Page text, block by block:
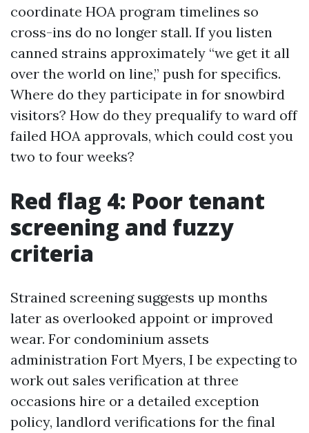
coordinate HOA program timelines so
cross-ins do no longer stall. If you listen
canned strains approximately “we get it all
over the world on line,” push for specifics.
Where do they participate in for snowbird
visitors? How do they prequalify to ward off
failed HOA approvals, which could cost you
two to four weeks?
Red flag 4: Poor tenant
screening and fuzzy
criteria
Strained screening suggests up months
later as overlooked appoint or improved
wear. For condominium assets
administration Fort Myers, I be expecting to
work out sales verification at three
occasions hire or a detailed exception
policy, landlord verifications for the final